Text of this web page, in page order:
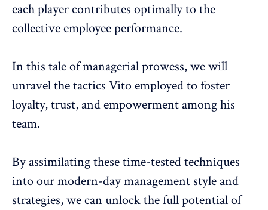
each player contributes optimally to the
collective employee performance.
In this tale of managerial prowess, we will
unravel the tactics Vito employed to foster
loyalty, trust, and empowerment among his
team.
By assimilating these time-tested techniques
into our modern-day management style and
strategies, we can unlock the full potential of